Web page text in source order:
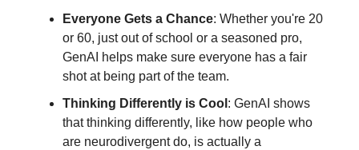
Everyone Gets a Chance: Whether you're 20
or 60, just out of school or a seasoned pro,
GenAI helps make sure everyone has a fair
shot at being part of the team.
Thinking Differently is Cool : GenAI shows
that thinking differently, like how people who
are neurodivergent do, is actually a